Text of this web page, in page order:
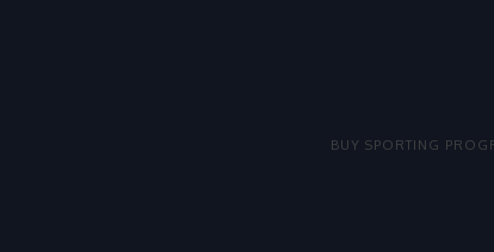
BUY SPORTING